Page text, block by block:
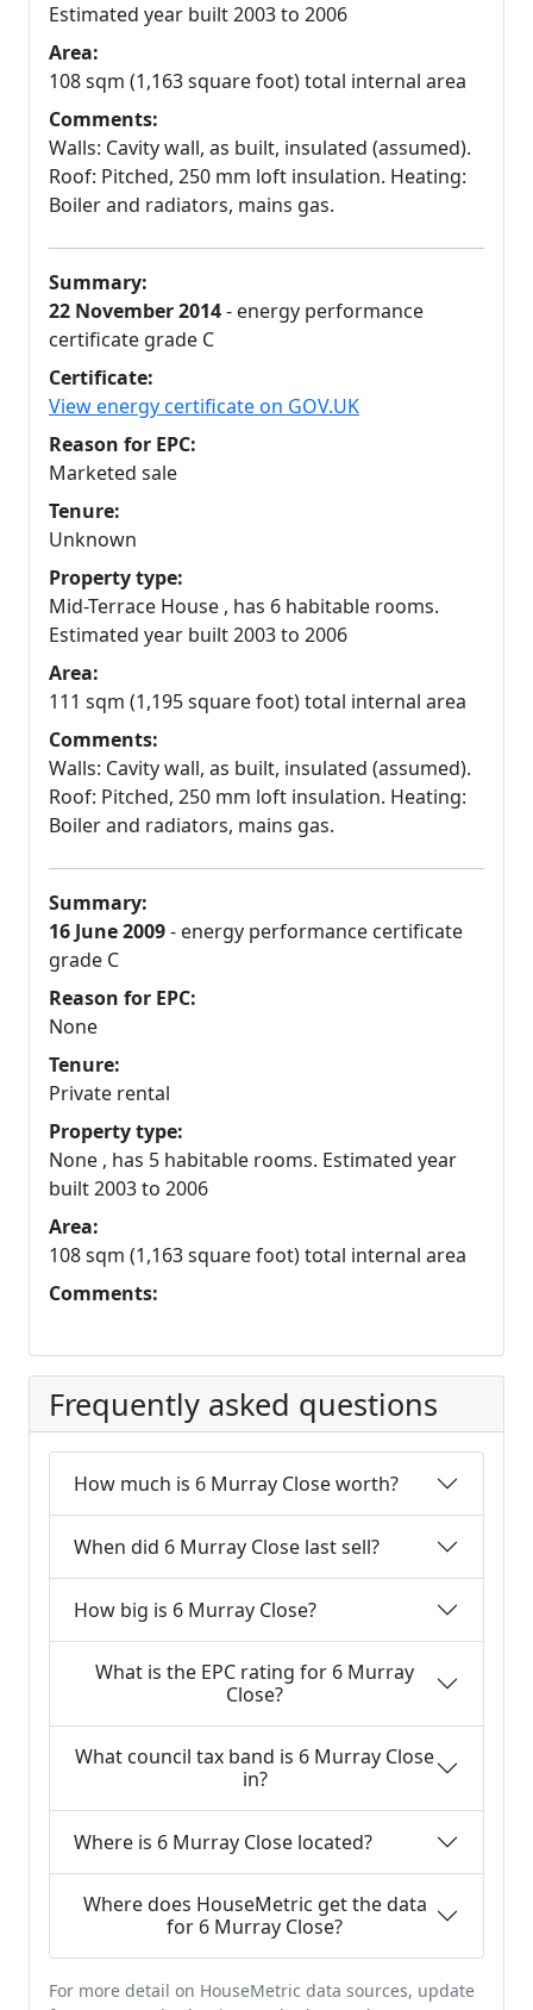
Estimated year built 2003 to 2006
Area:
108 sqm (1,163 square foot) total internal area
Comments:
Walls: Cavity wall, as built, insulated (assumed).
Roof: Pitched, 250 mm loft insulation. Heating:
Boiler and radiators, mains gas.
Summary:
22 November 2014- energy performance
certificate grade C
Certificate:
View energy certificate on GOV.UK
Reason for EPC:
Marketed sale
Tenure:
Unknown
Property type:
Mid-Terrace House , has 6 habitable rooms.
Estimated year built 2003 to 2006
Area:
111 sqm (1,195 square foot) total internal area
Comments:
Walls: Cavity wall, as built, insulated (assumed).
Roof: Pitched, 250 mm loft insulation. Heating:
Boiler and radiators, mains gas.
Summary:
16 June 2009- energy performance certificate
grade C
Reason for EPC:
None
Tenure:
Private rental
Property type:
None , has 5 habitable rooms. Estimated year
built 2003 to 2006
Area:
108 sqm (1,163 square foot) total internal area
Comments:
Frequently asked questions
How much is 6 Murray Close worth?
When did 6 Murray Close last sell?
How big is 6 Murray Close?
What is the EPC rating for 6 Murray
Close?
What council tax band is 6 Murray Close
in?
Where is 6 Murray Close located?
Where does HouseMetric get the data
for 6 Murray Close?
For more detail on HouseMetric data sources, update